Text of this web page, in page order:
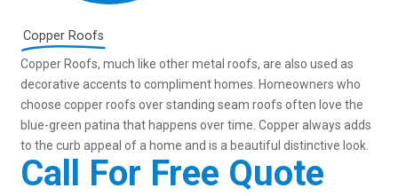
Copper Roofs
Copper Roofs, much like other metal roofs, are also used as
decorative accents to compliment homes. Homeowners who
choose copper roofs over standing seam roofs often love the
blue-green patina that happens over time. Copper always adds
to the curb appeal of a home and is a beautiful distinctive look.
Call For Free Quote